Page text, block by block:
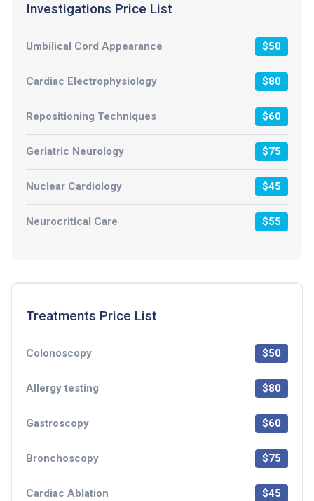
Investigations Price List
Umbilical Cord Appearance $50
Cardiac Electrophysiology $80
Repositioning Techniques $60
Geriatric Neurology $75
Nuclear Cardiology $45
Neurocritical Care $55
Treatments Price List
Colonoscopy $50
Allergy testing $80
Gastroscopy $60
Bronchoscopy $75
Cardiac Ablation $45